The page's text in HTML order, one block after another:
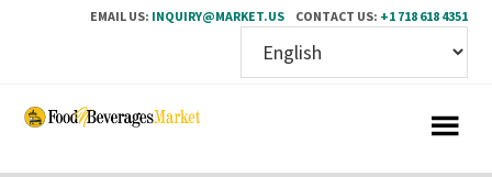
EMAIL US: INQUIRY@MARKET.US CONTACT US: +1 718 618 4351
Skip
Skip